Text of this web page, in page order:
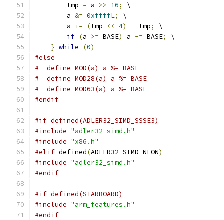
        tmp
= a >> 16;
\
        a
&= 0xffffL;
\
        a
+= (tmp << 4) - tmp;
\
if (a >= BASE) a -= BASE;
\
} while (0)
#else
#  define MOD(a) a %= BASE
#  define MOD28(a) a %= BASE
#  define MOD63(a) a %= BASE
#endif
#if defined(ADLER32_SIMD_SSSE3)
#include "adler32_simd.h"
#include "x86.h"
#elif defined(ADLER32_SIMD_NEON)
#include "adler32_simd.h"
#endif
#if defined(STARBOARD)
#include "arm_features.h"
#endif